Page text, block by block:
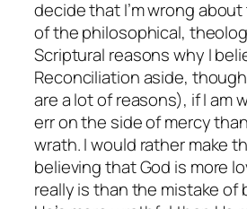
decide that I’m wrong
of the philosophical,
Scriptural reasons why I
Reconciliation aside,
are a lot of reasons), if I am
err on the side of mercy
wrath. I would rather make
believing that God is more
really is than the mistake of